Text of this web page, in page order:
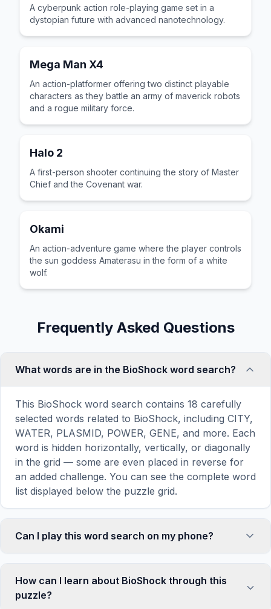
A cyberpunk action role-playing game set in a
dystopian future with advanced nanotechnology.
Mega Man X4
An action-platformer offering two distinct playable
characters as they battle an army of maverick robots
and a rogue military force.
Halo 2
A first-person shooter continuing the story of Master
Chief and the Covenant war.
Okami
An action-adventure game where the player controls
the sun goddess Amaterasu in the form of a white
wolf.
Frequently Asked Questions
What words are in the BioShock word search?
This BioShock word search contains 18 carefully
selected words related to BioShock, including CITY,
WATER, PLASMID, POWER, GENE, and more. Each
word is hidden horizontally, vertically, or diagonally
in the grid — some are even placed in reverse for
an added challenge. You can see the complete word
list displayed below the puzzle grid.
Can I play this word search on my phone?
responsive and optimized for touch screens. On
mobile devices, simply drag your finger across the
letters to select a word. The grid automatically
How can I learn about BioShock through this
puzzle?